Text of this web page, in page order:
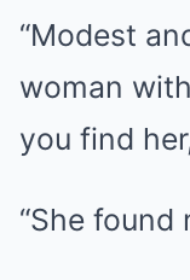
“Modest
woman
you find
“She found